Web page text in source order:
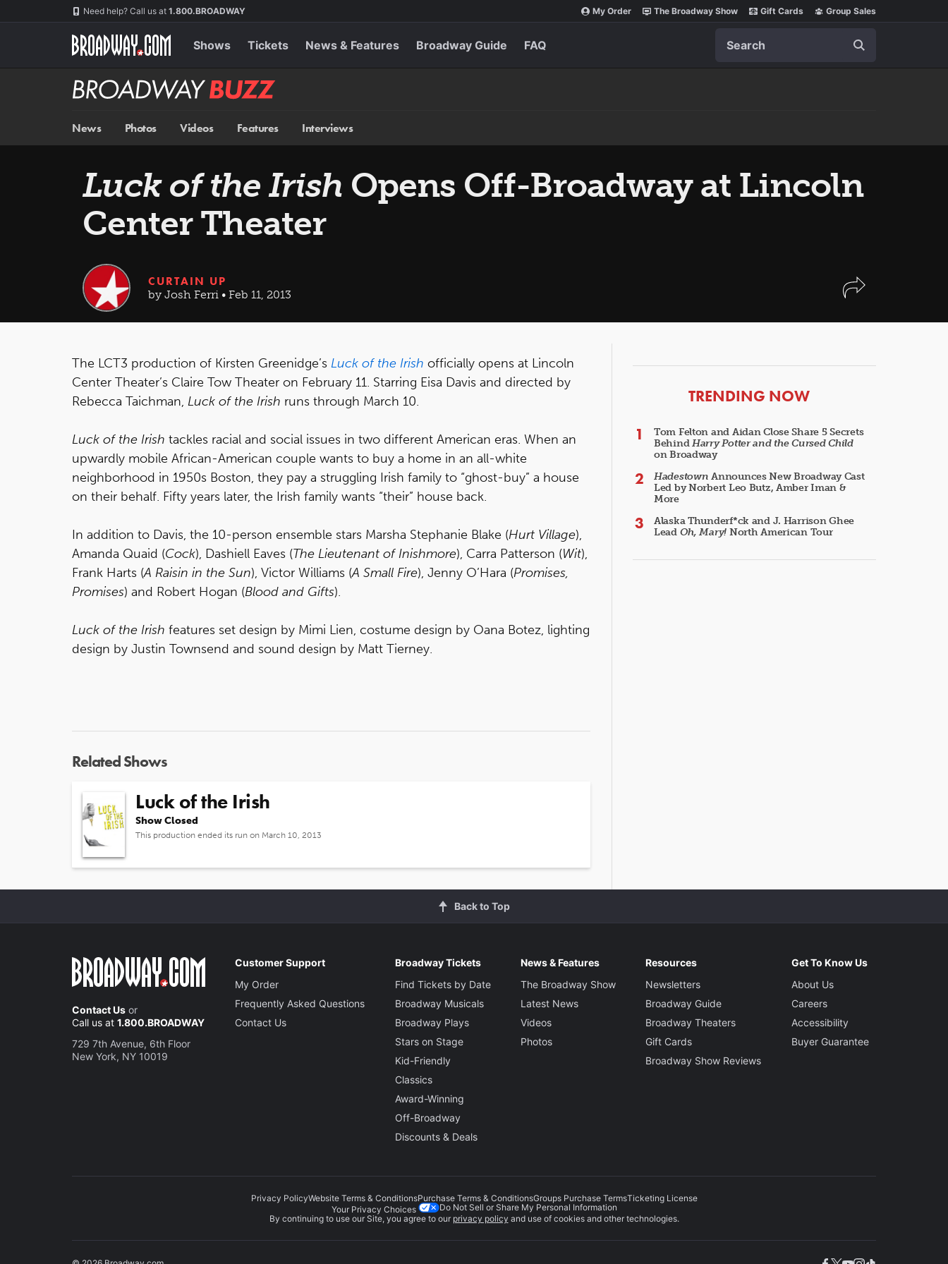
Need help? Call us at 1.800.BROADWAY My Order The Broadway Show Gift Cards Group Sales
Shows Tickets News & Features Broadway Guide FAQ
Broadway
BUZZ
News Photos Videos Features Interviews
Luck of the Irish Opens Off-Broadway at Lincoln
Center Theater
CURTAIN UP
by Josh Ferri • Feb 11, 2013
The LCT3 production of Kirsten Greenidge’s Luck of the Irish officially opens at Lincoln
Center Theater’s Claire Tow Theater on February 11. Starring Eisa Davis and directed by
Rebecca Taichman, Luck of the Irish runs through March 10.
Luck of the Irish tackles racial and social issues in two different American eras. When an
upwardly mobile African-American couple wants to buy a home in an all-white
neighborhood in 1950s Boston, they pay a struggling Irish family to “ghost-buy” a house
on their behalf. Fifty years later, the Irish family wants “their” house back.
In addition to Davis, the 10-person ensemble stars Marsha Stephanie Blake (Hurt Village),
Amanda Quaid (Cock), Dashiell Eaves (The Lieutenant of Inishmore), Carra Patterson (Wit),
Frank Harts (A Raisin in the Sun), Victor Williams (A Small Fire), Jenny O’Hara (Promises,
Promises) and Robert Hogan (Blood and Gifts).
Luck of the Irish features set design by Mimi Lien, costume design by Oana Botez, lighting
design by Justin Townsend and sound design by Matt Tierney.
Related Shows
Luck of the Irish
Show Closed
This production ended its run on March 10, 2013
ARTICLES
TRENDING NOW
Tom Felton and Aidan Close Share 5 Secrets
BehindHarry Potter and the Cursed Child
on Broadway
Hadestown Announces New Broadway Cast
Led by Norbert Leo Butz, Amber Iman &
More
Alaska Thunderf*ck and J. Harrison Ghee
Lead Oh, Mary! North American Tour
Back to Top
Contact Us or
Call us at 1.800.BROADWAY
729 7th Avenue, 6th Floor
New York, NY 10019
Customer Support
My Order
Frequently Asked Questions
Contact Us
Broadway Tickets
Find Tickets by Date
Broadway Musicals
Broadway Plays
Stars on Stage
Kid-Friendly
Classics
Award-Winning
Off-Broadway
Discounts & Deals
News & Features
The Broadway Show
Latest News
Videos
Photos
Resources
Newsletters
Broadway Guide
Broadway Theaters
Gift Cards
Broadway Show Reviews
Get To Know Us
About Us
Careers
Accessibility
Buyer Guarantee
Privacy PolicyWebsite Terms & ConditionsPurchase Terms & ConditionsGroups Purchase TermsTicketing License
Your Privacy Choices
Do Not Sell or Share My Personal Information
By continuing to use our Site, you agree to our privacy policy and use of cookies and other technologies.